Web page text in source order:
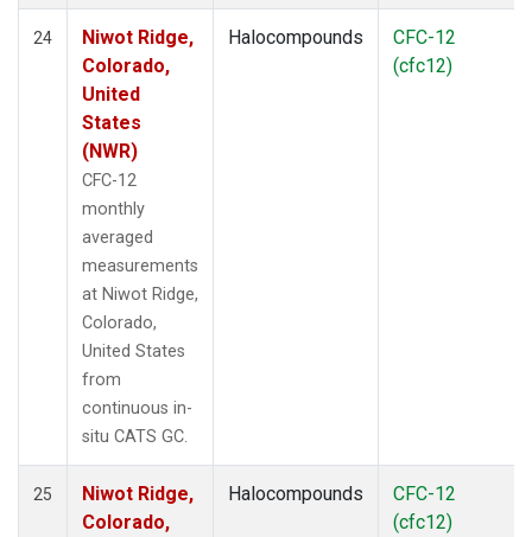
24
Niwot Ridge,
Colorado,
United
States
(NWR)
CFC-12
monthly
averaged
measurements
at Niwot Ridge,
Colorado,
United States
from
continuous in-
situ CATS GC.
Halocompounds
CFC-12
(cfc12)
25
Niwot Ridge,
Colorado,
Halocompounds
CFC-12
(cfc12)